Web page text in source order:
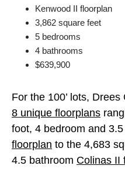
Kenwood II floorplan
3,862 square feet
5 bedrooms
4 bathrooms
$639,900
For the 100’ lots,
8 unique floorplans
foot, 4 bedroom and
floorplan to the 4,683
4.5 bathroom Colinas II